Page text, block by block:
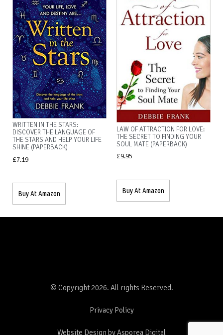
WRITTEN IN THE STARS:
DISCOVER THE LANGUAGE OF
THE STARS AND HELP YOUR LIFE
SHINE (PAPERBACK)
£7.19
Buy At Amazon
LAW OF ATTRACTION FOR LOVE:
THE SECRET TO FINDING YOUR
SOUL MATE (PAPERBACK)
£9.95
Buy At Amazon
© Copyright 2026. All rights Reserved.
Privacy Policy
Website Design by Asporea Digital